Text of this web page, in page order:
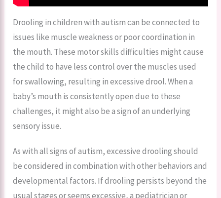
Drooling in children with autism can be connected to
issues like muscle weakness or poor coordination in
the mouth. These motor skills difficulties might cause
the child to have less control over the muscles used
for swallowing, resulting in excessive drool. When a
baby’s mouth is consistently open due to these
challenges, it might also be a sign of an underlying
sensory issue.
As with all signs of autism, excessive drooling should
be considered in combination with other behaviors and
developmental factors. If drooling persists beyond the
usual stages or seems excessive, a pediatrician or